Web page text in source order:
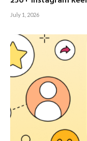
July 1, 2026